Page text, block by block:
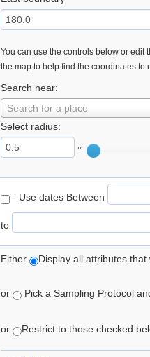
You can use the controls below or edit
the map to help find the coordinates to
Search near:
Search for a place
Select radius:
°
- Use dates Between
to
Either Display all attributes
or Pick a Sampling Protocol
or Restrict to those checked